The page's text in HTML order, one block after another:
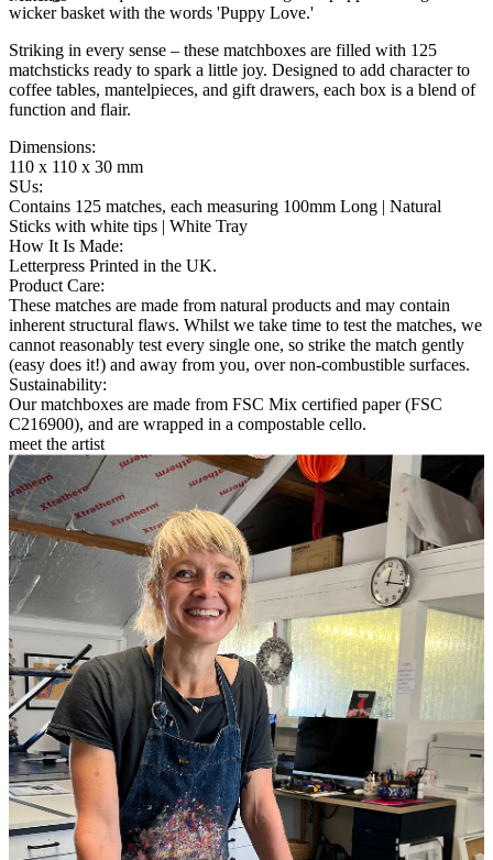
wicker basket with the words 'Puppy Love.'
Striking in every sense – these matchboxes are filled with 125
matchsticks ready to spark a little joy. Designed to add character to
coffee tables, mantelpieces, and gift drawers, each box is a blend of
function and flair.
Dimensions:
110 x 110 x 30 mm
SUs:
Contains 125 matches, each measuring 100mm Long | Natural
Sticks with white tips | White Tray
How It Is Made:
Letterpress Printed in the UK.
Product Care:
These matches are made from natural products and may contain
inherent structural flaws. Whilst we take time to test the matches, we
cannot reasonably test every single one, so strike the match gently
(easy does it!) and away from you, over non-combustible surfaces.
Sustainability:
Our matchboxes are made from FSC Mix certified paper (FSC
C216900), and are wrapped in a compostable cello.
meet the artist